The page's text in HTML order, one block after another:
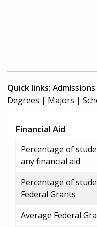
Quick links: Admissions
Degrees | Majors |
Financial Aid
Percentage of
any financial aid
Percentage of
Federal Grants
Average Federal